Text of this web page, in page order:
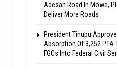
Adesan Road In Mowe,
Deliver More Roads
President Tinubu
Absorption Of 3,252 PTA
FGCs Into Federal Civil